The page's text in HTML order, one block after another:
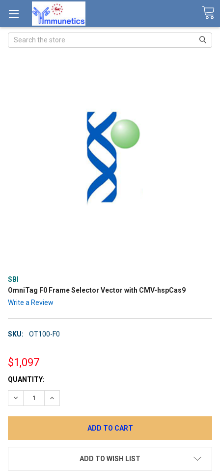
Search
SBI
OmniTag F0 Frame Selector Vector with CMV-hspCas9
Write a Review
SKU: OT100-F0
$1,097
CURRENT
STOCK:
QUANTITY:
DECREASE QUANTITY:INCREASE QUANTITY:
ADD TO WISH LIST